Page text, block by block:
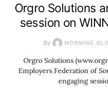
Orgro Solutions
session on
By MORNING
Orgro Solutions
Employers Federation of
engaging